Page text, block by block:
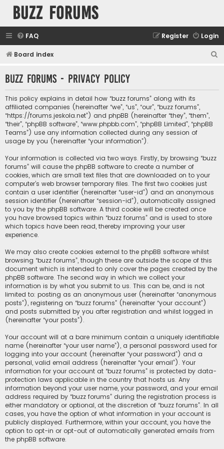
buzz forums
FAQ Login
Register
Board index
r
buzz forums - Privacy policy
This policy explains in detail how “buzz forums” along with its
affiliated companies (hereinafter “we”, “us”, “our”, “buzz forums”,
“https://forums.jeskola.net”) and phpBB (hereinafter “they”, “them”,
“their”, “phpBB software”, “www.phpbb.com”, “phpBB Limited”, “phpBB
Teams”) use any information collected during any session of
usage by you (hereinafter “your information”).
Your information is collected via two ways. Firstly, by browsing “buzz
forums” will cause the phpBB software to create a number of
cookies, which are small text files that are downloaded on to your
computer’s web browser temporary files. The first two cookies just
contain a user identifier (hereinafter “user-id”) and an anonymous
session identifier (hereinafter “session-id”), automatically assigned
to you by the phpBB software. A third cookie will be created once
you have browsed topics within “buzz forums” and is used to store
which topics have been read, thereby improving your user
experience.
We may also create cookies external to the phpBB software whilst
browsing “buzz forums”, though these are outside the scope of this
document which is intended to only cover the pages created by the
phpBB software. The second way in which we collect your
information is by what you submit to us. This can be, and is not
limited to: posting as an anonymous user (hereinafter “anonymous
posts”), registering on “buzz forums” (hereinafter “your account”)
and posts submitted by you after registration and whilst logged in
(hereinafter “your posts”).
Your account will at a bare minimum contain a uniquely identifiable
name (hereinafter “your user name”), a personal password used for
logging into your account (hereinafter “your password”) and a
personal, valid email address (hereinafter “your email”). Your
information for your account at “buzz forums” is protected by data-
protection laws applicable in the country that hosts us. Any
information beyond your user name, your password, and your email
address required by “buzz forums” during the registration process is
either mandatory or optional, at the discretion of “buzz forums”. In all
cases, you have the option of what information in your account is
publicly displayed. Furthermore, within your account, you have the
option to opt-in or opt-out of automatically generated emails from
the phpBB software.